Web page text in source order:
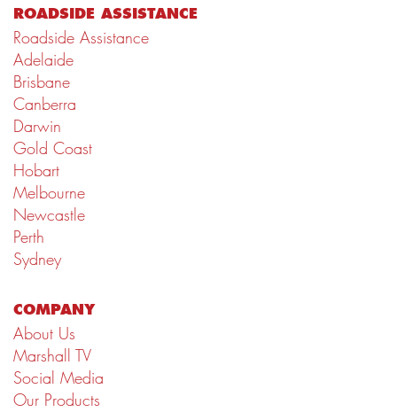
ROADSIDE ASSISTANCE
Roadside Assistance
Adelaide
Brisbane
Canberra
Darwin
Gold Coast
Hobart
Melbourne
Newcastle
Perth
Sydney
COMPANY
About Us
Marshall TV
Social Media
Our Products